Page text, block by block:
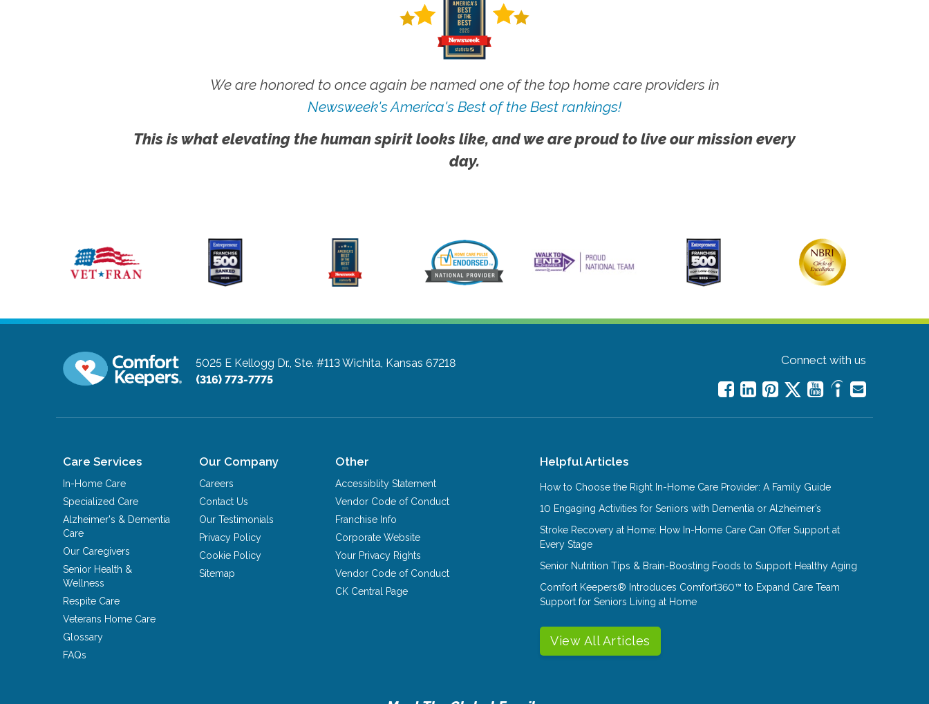
We are honored to once again be named one of the top home care providers in
Newsweek's America's Best of the Best rankings!
This is what elevating the human spirit looks like, and we are proud to live our mission every
day.
5025 E Kellogg Dr., Ste. #113Wichita, Kansas 67218
(316) 773-7775
Connect with us
Care Services
In-Home Care
Specialized Care
Alzheimer's & Dementia
Care
Our Caregivers
Senior Health &
Wellness
Respite Care
Veterans Home Care
Glossary
FAQs
Our Company
Careers
Contact Us
Our Testimonials
Privacy Policy
Cookie Policy
Sitemap
Other
Accessiblity Statement
Vendor Code of Conduct
Franchise Info
Corporate Website
Your Privacy Rights
Vendor Code of Conduct
CK Central Page
Helpful Articles
How to Choose the Right In-Home Care Provider: A Family Guide
10 Engaging Activities for Seniors with Dementia or Alzheimer’s
Stroke Recovery at Home: How In-Home Care Can Offer Support at
Every Stage
Senior Nutrition Tips & Brain-Boosting Foods to Support Healthy Aging
Comfort Keepers® Introduces Comfort360™ to Expand Care Team
Support for Seniors Living at Home
View All Articles